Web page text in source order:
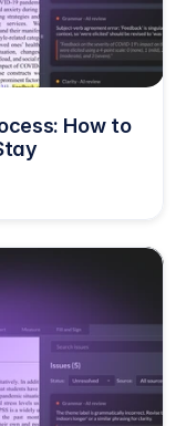
How to